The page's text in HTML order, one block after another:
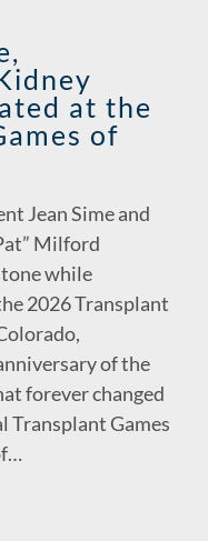
at the
of
Jean Sime and
Milford
while
2026 Transplant
of the
forever changed
Transplant Games